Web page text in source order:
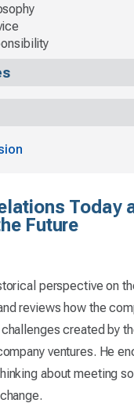
Today
Future
perspective on
reviews how the
created by
ventures. He
about meeting